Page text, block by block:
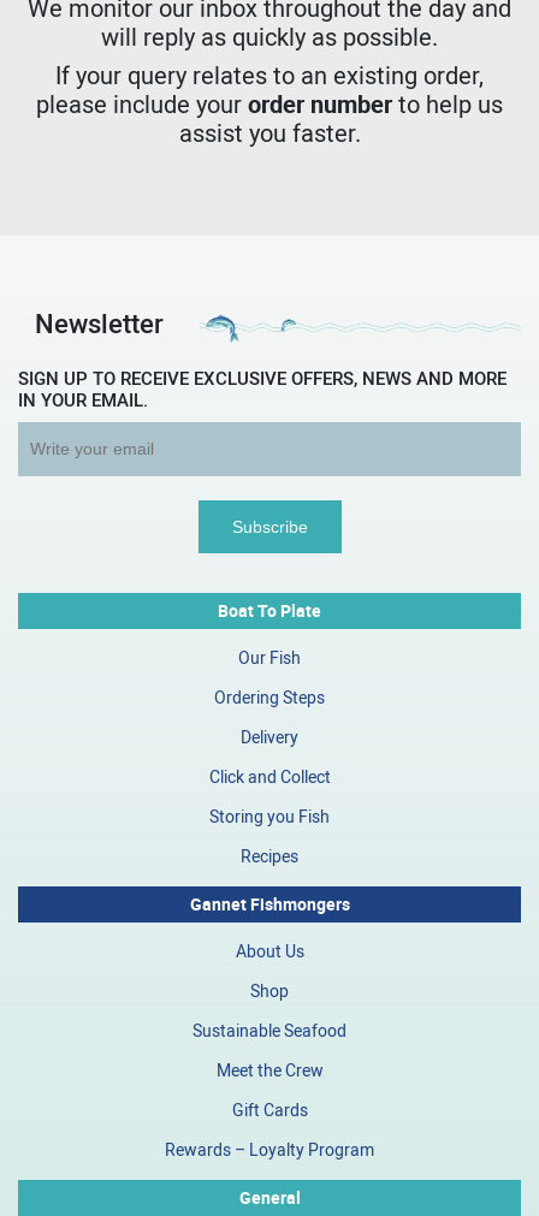
We monitor our inbox throughout the day and
will reply as quickly as possible.
If your query relates to an existing order,
please include yourorder numberto help us
assist you faster.
Newsletter
SIGN UP TO RECEIVE EXCLUSIVE OFFERS, NEWS AND MORE
IN YOUR EMAIL.
Boat To Plate
Our Fish
Ordering Steps
Delivery
Click and Collect
Storing you Fish
Recipes
Gannet Fishmongers
About Us
Shop
Sustainable Seafood
Meet the Crew
Gift Cards
Rewards – Loyalty Program
General